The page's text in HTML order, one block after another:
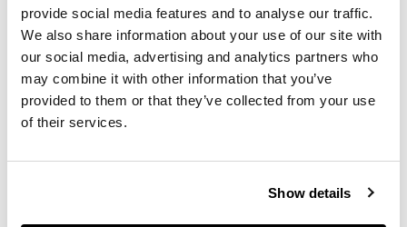
provide social media features and to analyse our traffic.
We also share information about your use of our site with
our social media, advertising and analytics partners who
may combine it with other information that you’ve
provided to them or that they’ve collected from your use
of their services.
Show details